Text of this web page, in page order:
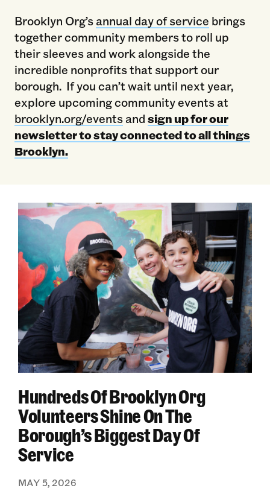
Brooklyn Org’sannual day of service brings
together community members to roll up
their sleeves and work alongside the
incredible nonprofits that support our
borough. If you can’t wait until next year,
explore upcoming community events at
brooklyn.org/eventsandsign up for our
newsletter to stay connected to all things
Brooklyn.
Hundreds Of Brooklyn Org Volunteers Shine
Hundreds Of Brooklyn Org
Volunteers Shine On The
Borough’s Biggest Day Of
Service
MAY 5, 2026